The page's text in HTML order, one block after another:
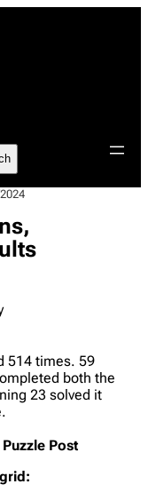
514 times. 59
both the
23 solved it
Post